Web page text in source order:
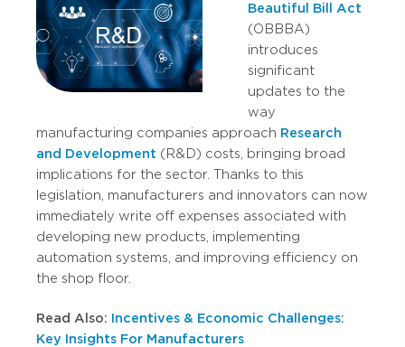
Beautiful Bill Act
(OBBBA)
introduces
significant
updates to the
way
manufacturing companies approach Research
and Development (R&D) costs, bringing broad
implications for the sector. Thanks to this
legislation, manufacturers and innovators can now
immediately write off expenses associated with
developing new products, implementing
automation systems, and improving efficiency on
the shop floor.
Read Also: Incentives & Economic Challenges:
Key Insights For Manufacturers